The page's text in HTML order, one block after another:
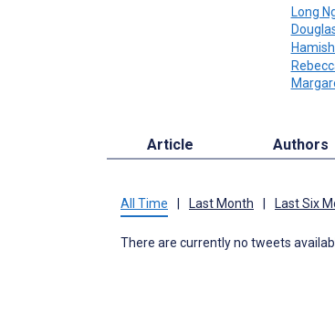
Long
Article Authors
All Time Last Month Last Six
There are currently no tweets